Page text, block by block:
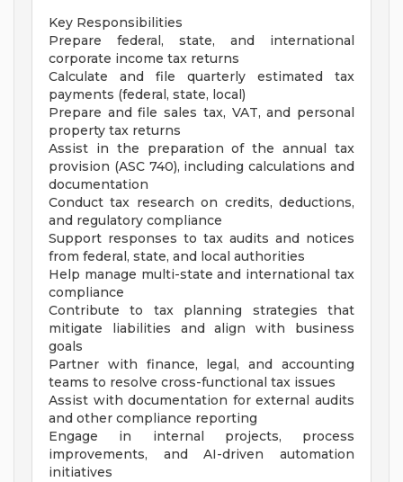
Key Responsibilities
Prepare federal, state, and international
corporate income tax returns
Calculate and file quarterly estimated tax
payments (federal, state, local)
Prepare and file sales tax, VAT, and personal
property tax returns
Assist in the preparation of the annual tax
provision (ASC 740), including calculations and
documentation
Conduct tax research on credits, deductions,
and regulatory compliance
Support responses to tax audits and notices
from federal, state, and local authorities
Help manage multi-state and international tax
compliance
Contribute to tax planning strategies that
mitigate liabilities and align with business
goals
Partner with finance, legal, and accounting
teams to resolve cross-functional tax issues
Assist with documentation for external audits
and other compliance reporting
Engage in internal projects, process
improvements, and AI-driven automation
initiatives